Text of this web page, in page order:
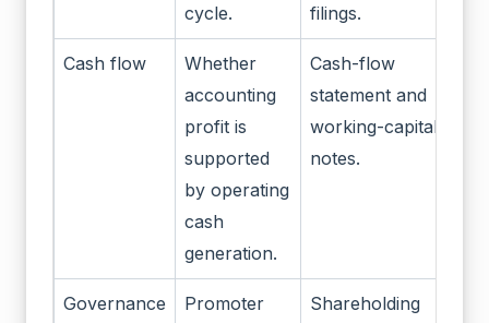
cycle.
filings.
Cash flow
Whether
accounting
profit is
supported
by operating
cash
generation.
Cash-flow
statement and
working-capital
notes.
Governance
Promoter
Shareholding